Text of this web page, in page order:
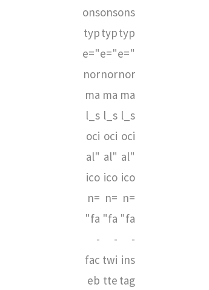
ons
typ
e="
nor
ma
l_s
oci
al"
ico
n=
"fa
-
fac
eb
ons
typ
e="
nor
ma
l_s
oci
al"
ico
n=
"fa
-
twi
tte
ons
typ
e="
nor
ma
l_s
oci
al"
ico
n=
"fa
-
ins
tag